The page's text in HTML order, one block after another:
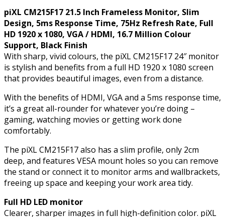
VGA
/
HDMI,
16.7
Million
Colour
Support,
Black
Finish
quantity
piXL CM215F17 21.5 Inch Frameless Monitor, Slim
Design, 5ms Response Time, 75Hz Refresh Rate, Full
HD 1920 x 1080, VGA / HDMI, 16.7 Million Colour
Support, Black Finish
With sharp, vivid colours, the piXL CM215F17 24″ monitor
is stylish and benefits from a full HD 1920 x 1080 screen
that provides beautiful images, even from a distance.
With the benefits of HDMI, VGA and a 5ms response time,
it’s a great all-rounder for whatever you’re doing –
gaming, watching movies or getting work done
comfortably.
The piXL CM215F17 also has a slim profile, only 2cm
deep, and features VESA mount holes so you can remove
the stand or connect it to monitor arms and wallbrackets,
freeing up space and keeping your work area tidy.
Full HD LED monitor
Clearer, sharper images in full high-definition color. piXL